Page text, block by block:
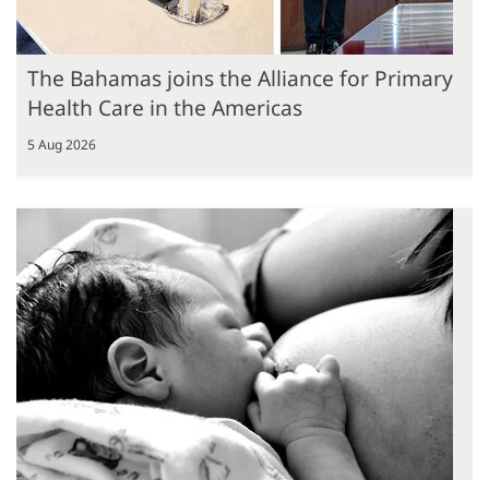
The Bahamas joins the Alliance for Primary
Health Care in the Americas
5 Aug 2026